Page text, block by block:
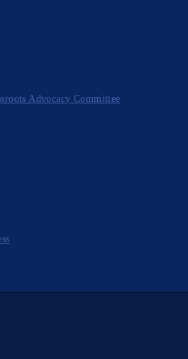
Advocacy Committee